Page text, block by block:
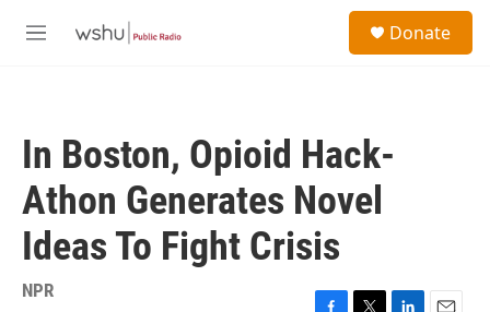
M
Donate
In Boston, Opioid Hack-
Athon Generates Novel
Ideas To Fight Crisis
NPR